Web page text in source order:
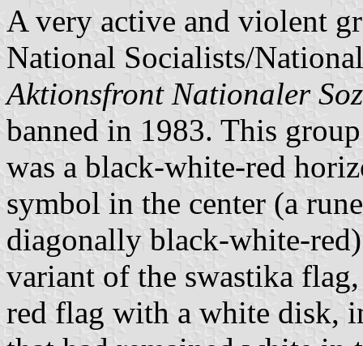
A very active and violent
National Socialists/
Aktionsfront Nationaler
banned in 1983. This
was a black-white-red
symbol in the center (a
diagonally black-white-
variant of the swastika
red flag with a white disk,